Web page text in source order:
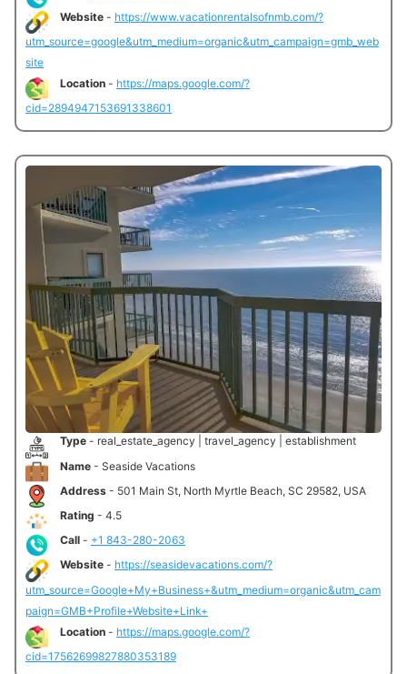
Website - https://www.vacationrentalsofnmb.com/?
utm_source=google&utm_medium=organic&utm_campaign=gmb_web
site
Location - https://maps.google.com/?
cid=2894947153691338601
Type - real_estate_agency | travel_agency | establishment
Name - Seaside Vacations
Address - 501 Main St, North Myrtle Beach, SC 29582, USA
Rating - 4.5
Call - +1 843-280-2063
Website - https://seasidevacations.com/?
utm_source=Google+My+Business+&utm_medium=organic&utm_cam
paign=GMB+Profile+Website+Link+
Location - https://maps.google.com/?
cid=17562699827880353189